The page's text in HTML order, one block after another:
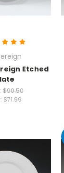
Etched
$90.50
$71.99